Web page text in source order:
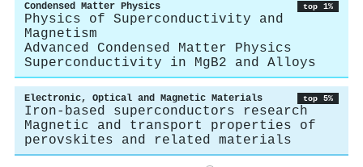
Condensed Matter Physics top 1%
Physics of Superconductivity and
Magnetism
Advanced Condensed Matter Physics
Superconductivity in MgB2 and Alloys
Electronic, Optical and Magnetic Materials top 5%
Iron-based superconductors research
Magnetic and transport properties of
perovskites and related materials